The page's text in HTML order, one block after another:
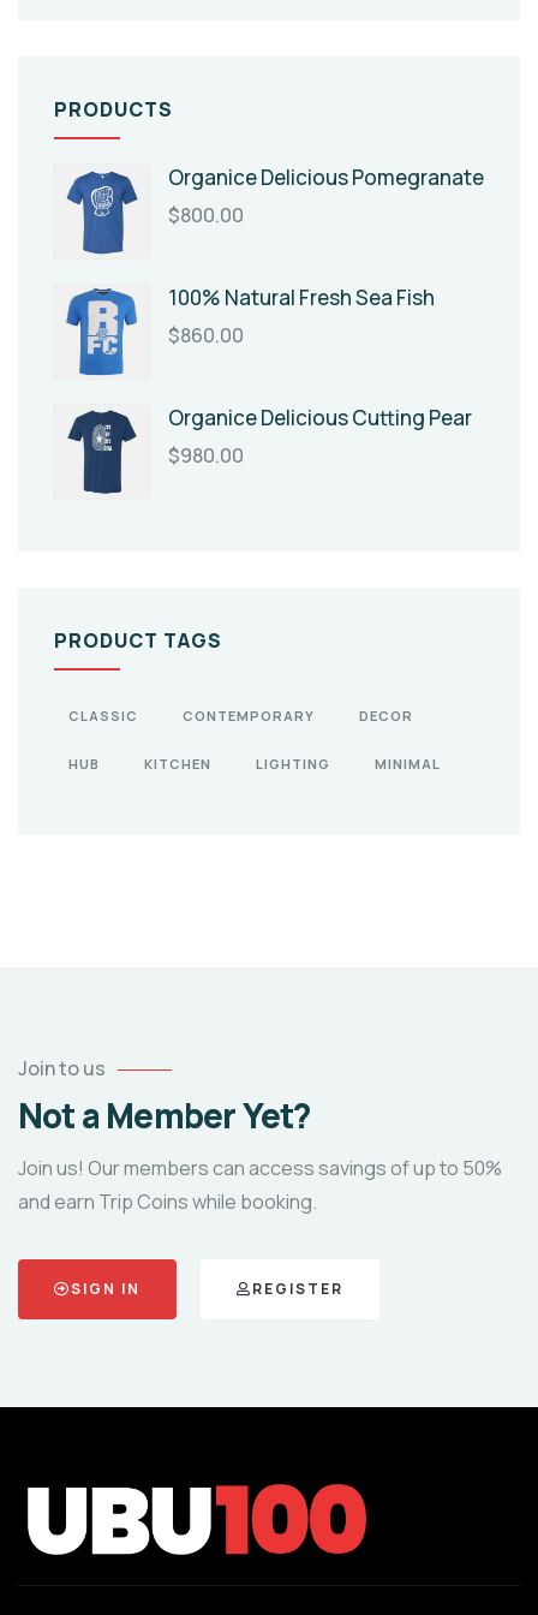
PRODUCTS
Organice Delicious Pomegranate
$800.00
100% Natural Fresh Sea Fish
$860.00
Organice Delicious Cutting Pear
$980.00
PRODUCT TAGS
CLASSIC CONTEMPORARY DECOR
HUB KITCHEN LIGHTING MINIMAL
Join to us
Not a Member Yet?
Join us! Our members can access savings of up to 50%
and earn Trip Coins while booking.
SIGN IN REGISTER